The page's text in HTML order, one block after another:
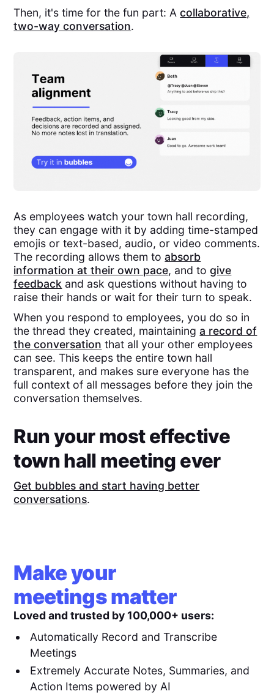
Then, it's time for the fun part: Acollaborative,
two-way conversation.
As employees watch your town hall recording,
they can engage with it by adding time-stamped
emojis or text-based, audio, or video comments.
The recording allows them toabsorb
information at their own pace, and togive
feedback and ask questions without having to
raise their hands or wait for their turn to speak.
When you respond to employees, you do so in
the thread they created, maintaininga record of
the conversation that all your other employees
can see. This keeps the entire town hall
transparent, and makes sure everyone has the
full context of all messages before they join the
conversation themselves.
Run your most effective
town hall meeting ever
Get bubbles and start having better
conversations.
Make your
meetings matter
Loved and trusted by 100,000+ users:
Automatically Record and Transcribe
Meetings
Extremely Accurate Notes, Summaries, and
Action Items powered by AI